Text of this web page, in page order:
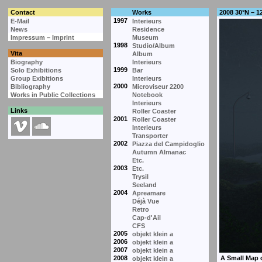
Contact
Works
E-Mail
1997
Interieurs
News
Residence
Impressum – Imprint
Museum
1998
Studio/Album
Vita
Album
Biography
Interieurs
Solo Exhibitions
1999
Bar
Group Exibitions
Interieurs
Bibliography
2000
Microviseur 2200
Works in Public Collections
Notebook
Interieurs
Links
Roller Coaster
2001
Roller Coaster
Interieurs
Transporter
2002
Piazza del Campidoglio
Autumn Almanac
Etc.
2003
Etc.
Trysil
Seeland
2004
Apreamare
Déjà Vue
Retro
Cap-d'Ail
CFS
2005
objekt klein a
2006
objekt klein a
2007
objekt klein a
2008
objekt klein a
2008 30°N –